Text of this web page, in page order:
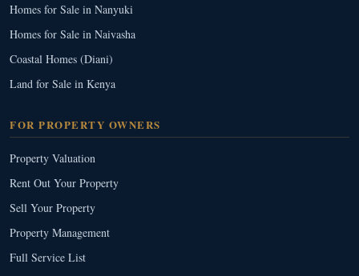
Homes for Sale in Nanyuki
Homes for Sale in Naivasha
Coastal Homes (Diani)
Land for Sale in Kenya
FOR PROPERTY OWNERS
Property Valuation
Rent Out Your Property
Sell Your Property
Property Management
Full Service List